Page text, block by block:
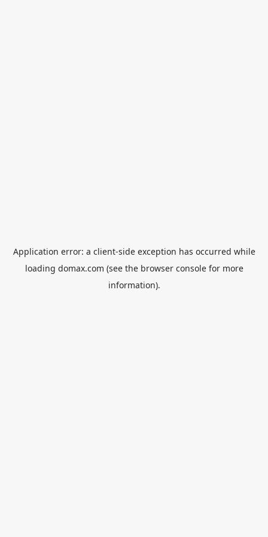
Application error: a client-side exception has occurred while
loading domax.com (see the browser consolefor more
information).